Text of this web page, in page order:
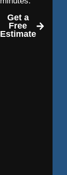
Get a
Free
Estimate